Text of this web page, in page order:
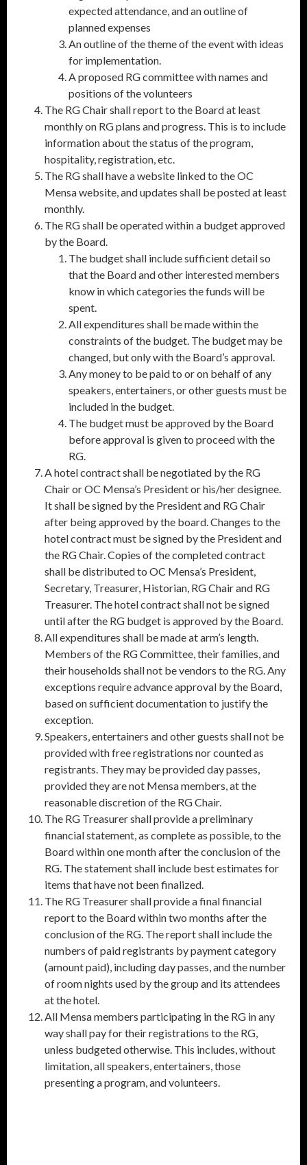
expected attendance, and an outline of
planned expenses
An outline of the theme of the event with ideas
for implementation.
A proposed RG committee with names and
positions of the volunteers
The RG Chair shall report to the Board at least
monthly on RG plans and progress. This is to include
information about the status of the program,
hospitality, registration, etc.
The RG shall have a website linked to the OC
Mensa website, and updates shall be posted at least
monthly.
The RG shall be operated within a budget approved
by the Board.
The budget shall include sufficient detail so
that the Board and other interested members
know in which categories the funds will be
spent.
All expenditures shall be made within the
constraints of the budget. The budget may be
changed, but only with the Board’s approval.
Any money to be paid to or on behalf of any
speakers, entertainers, or other guests must be
included in the budget.
The budget must be approved by the Board
before approval is given to proceed with the
RG.
A hotel contract shall be negotiated by the RG
Chair or OC Mensa’s President or his/her designee.
It shall be signed by the President and RG Chair
after being approved by the board. Changes to the
hotel contract must be signed by the President and
the RG Chair. Copies of the completed contract
shall be distributed to OC Mensa’s President,
Secretary, Treasurer, Historian, RG Chair and RG
Treasurer. The hotel contract shall not be signed
until after the RG budget is approved by the Board.
All expenditures shall be made at arm’s length.
Members of the RG Committee, their families, and
their households shall not be vendors to the RG. Any
exceptions require advance approval by the Board,
based on sufficient documentation to justify the
exception.
Speakers, entertainers and other guests shall not be
provided with free registrations nor counted as
registrants. They may be provided day passes,
provided they are not Mensa members, at the
reasonable discretion of the RG Chair.
The RG Treasurer shall provide a preliminary
financial statement, as complete as possible, to the
Board within one month after the conclusion of the
RG. The statement shall include best estimates for
items that have not been finalized.
The RG Treasurer shall provide a final financial
report to the Board within two months after the
conclusion of the RG. The report shall include the
numbers of paid registrants by payment category
(amount paid), including day passes, and the number
of room nights used by the group and its attendees
at the hotel.
All Mensa members participating in the RG in any
way shall pay for their registrations to the RG,
unless budgeted otherwise. This includes, without
limitation, all speakers, entertainers, those
presenting a program, and volunteers.